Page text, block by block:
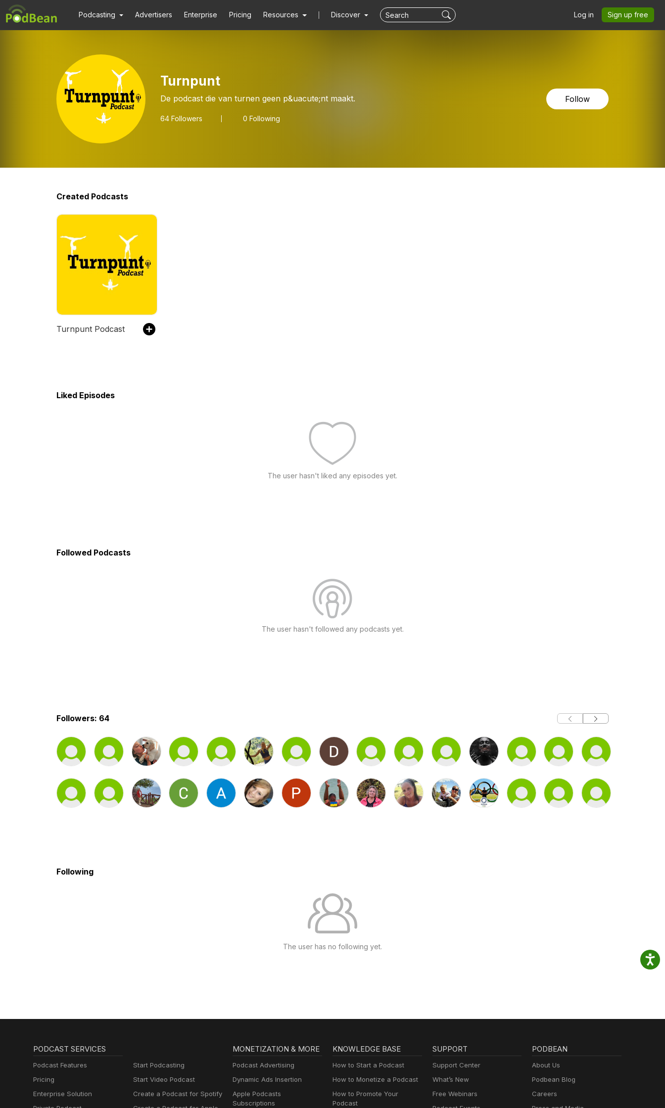
Podcasting Advertisers Enterprise Pricing Resources Discover Log in Sign up free
Turnpunt
De podcast die van turnen geen p&uacute;nt maakt.
64 Followers 0 Following
Follow
Created Podcasts
Turnpunt Podcast
Liked Episodes
The user hasn't liked any episodes yet.
Followed Podcasts
The user hasn't followed any podcasts yet.
Followers: 64
Following
The user has no following yet.
PODCAST SERVICES
Podcast Features
Pricing
Enterprise Solution
Start Podcasting
Start Video Podcast
Create a Podcast for Spotify
MONETIZATION & MORE
Podcast Advertising
Dynamic Ads Insertion
Apple Podcasts
Subscriptions
KNOWLEDGE BASE
How to Start a Podcast
How to Monetize a Podcast
How to Promote Your
Podcast
SUPPORT
Support Center
What’s New
Free Webinars
PODBEAN
About Us
Podbean Blog
Careers